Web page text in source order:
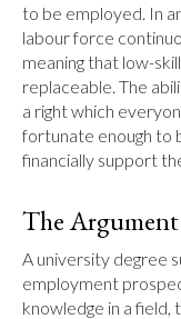
to be employed. In
labour force
meaning that low-
replaceable. The
a right which
fortunate enough to
financially support
The Argument
A university degree
employment
knowledge in a field,